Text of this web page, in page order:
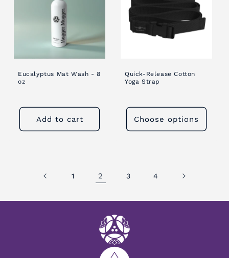
Eucalyptus Mat Wash - 8
oz
Add to cart
Quick-Release Cotton
Yoga Strap
Choose options
1 2 3 4